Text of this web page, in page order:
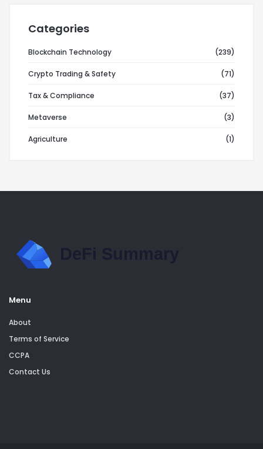
Categories
Blockchain Technology (239)
Crypto Trading & Safety (71)
Tax & Compliance (37)
Metaverse (3)
Agriculture (1)
Menu
About
Terms of Service
CCPA
Contact Us